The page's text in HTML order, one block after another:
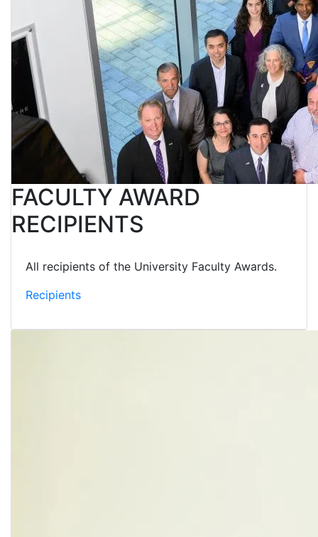
FACULTY AWARD
RECIPIENTS
All recipients of the University Faculty Awards.
Recipients